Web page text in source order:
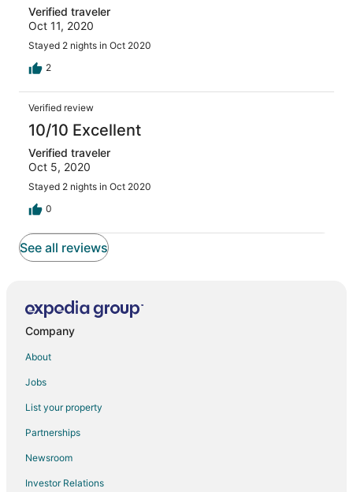
Verified traveler
Oct 11, 2020
Stayed 2 nights in Oct 2020
2
Verified review
10/10 Excellent
Verified traveler
Oct 5, 2020
Stayed 2 nights in Oct 2020
0
See all reviews
Company
About
Jobs
List your property
Partnerships
Newsroom
Investor Relations